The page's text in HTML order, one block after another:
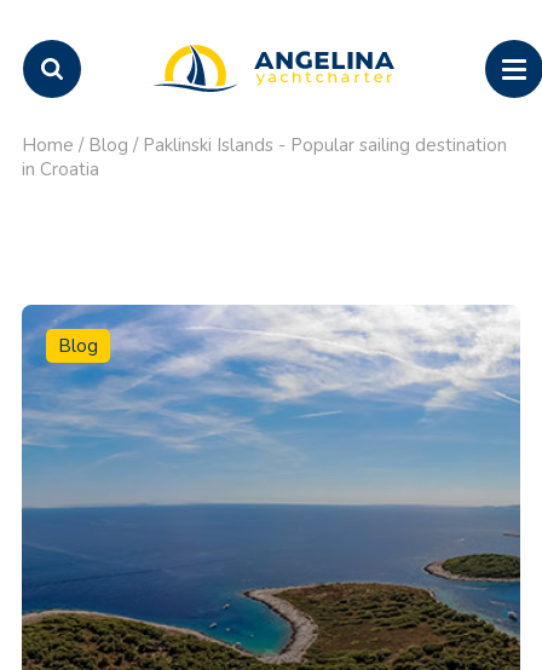
Home / Blog / Paklinski Islands - Popular sailing destination
in Croatia
Blog